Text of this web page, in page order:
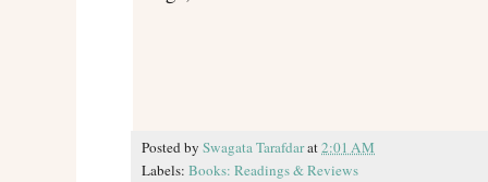
Posted by Swagata Tarafdarat2:01 AM
Labels: Books: Readings & Reviews